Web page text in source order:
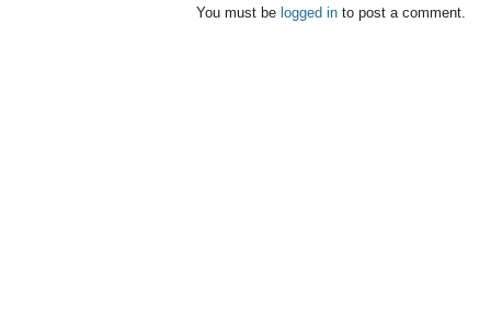
You must be logged in to post a comment.